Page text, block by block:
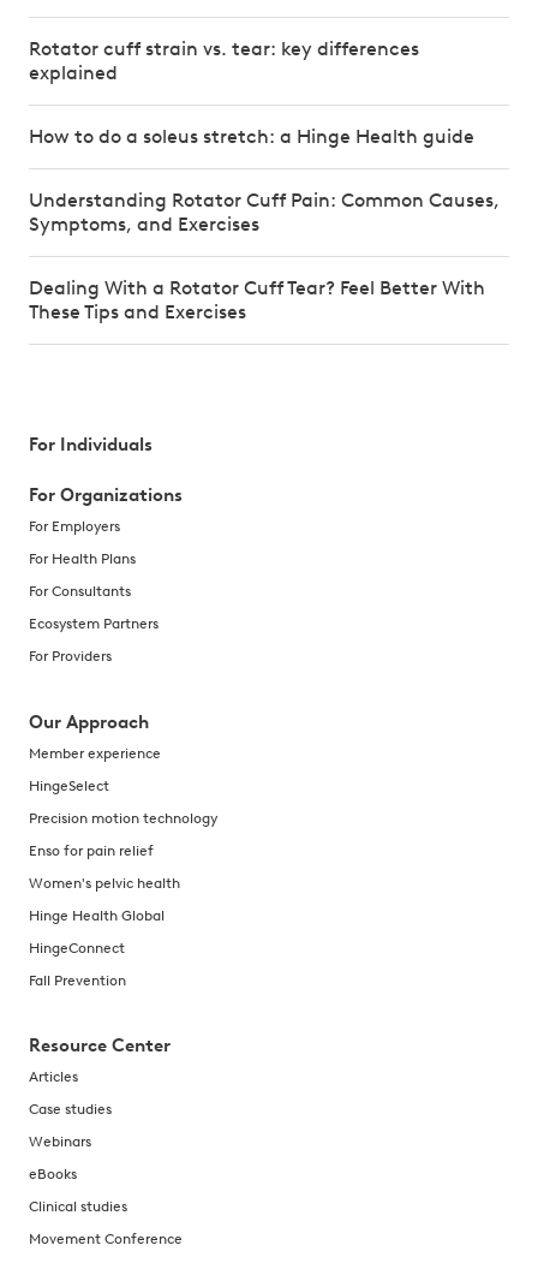
Rotator cuff strain vs. tear: key differences
explained
How to do a soleus stretch: a Hinge Health guide
Understanding Rotator Cuff Pain: Common Causes,
Symptoms, and Exercises
Dealing With a Rotator Cuff Tear? Feel Better With
These Tips and Exercises
For Individuals
For Organizations
For Employers
For Health Plans
For Consultants
Ecosystem Partners
For Providers
Our Approach
Member experience
HingeSelect
Precision motion technology
Enso for pain relief
Women's pelvic health
Hinge Health Global
HingeConnect
Fall Prevention
Resource Center
Articles
Case studies
Webinars
eBooks
Clinical studies
Movement Conference